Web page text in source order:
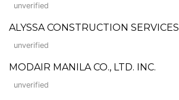
unverified
ALYSSA CONSTRUCTION SERVICES
unverified
MODAIR MANILA CO., LTD. INC.
unverified